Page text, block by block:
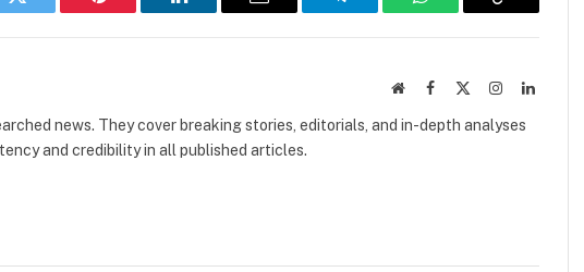
Twitter Pinterest LinkedIn Email Telegram WhatsAppCopy
WebsiteFacebook InstagramLinkedIn
news. They cover breaking stories, editorials, and in-depth analyses
and credibility in all published articles.